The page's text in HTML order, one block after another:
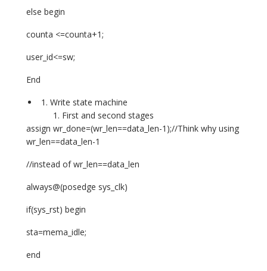
else begin
counta <=counta+1;
user_id<=sw;
End
Write state machine
First and second stages
assign wr_done=(wr_len==data_len-1);//Think why using
wr_len==data_len-1
//instead of wr_len==data_len
always@(posedge sys_clk)
if(sys_rst) begin
sta=mema_idle;
end